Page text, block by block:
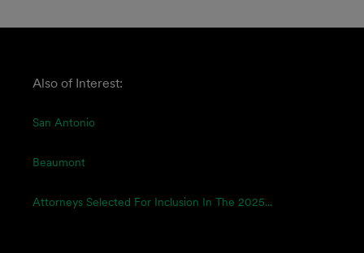
Also of Interest:
San Antonio
Beaumont
Attorneys Selected For Inclusion In The 2025...